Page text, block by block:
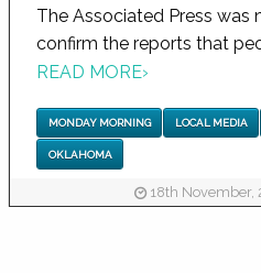
The Associated Press
confirm the reports that
READ MORE›
MONDAY MORNING LOCAL MEDIA
OKLAHOMA
18th November,